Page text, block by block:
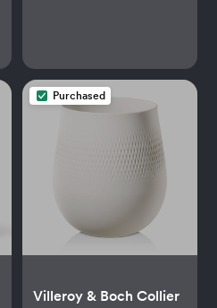
Purchased
Villeroy & Boch Collier